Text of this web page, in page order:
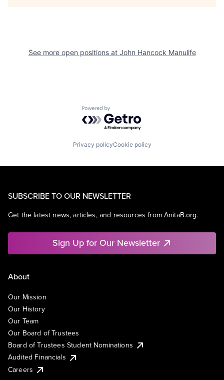
See more open positions at John Hancock Manulife
Powered by Getro.com
Privacy policyCookie policy
SUBSCRIBE TO OUR NEWSLETTER
Get the latest news, articles, and resources from AnitaB.org.
Sign Up for Our Newsletter
About
Our Mission
Our History
Our Team
Our Board of Trustees
Board of Trustees Student Nominations
Audited Financials
Careers